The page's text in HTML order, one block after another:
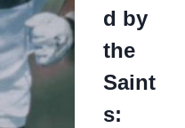
d by
the
Saint
s: